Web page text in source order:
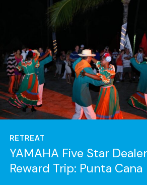
RETREAT
YAMAHA Five Star Dealer
Reward Trip: Punta Cana